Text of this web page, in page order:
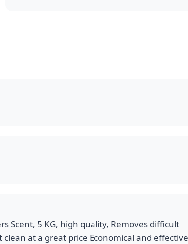
Scent, 5 KG, high quality, Removes difficult
at a great price Economical and effective